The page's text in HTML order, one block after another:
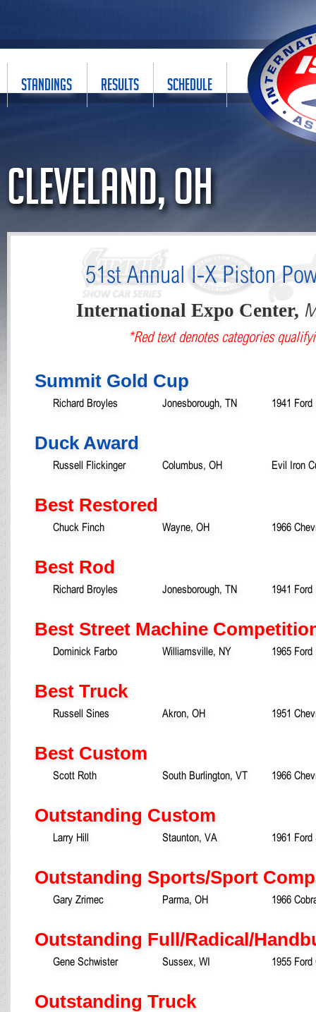
STANDINGS RESULTS SCHEDULE
Cleveland, OH
51st Annual I-X Piston
International Expo Center,
*Red text denotes categories
Summit Gold Cup
Richard Broyles Jonesborough, TN 1941
Duck Award
Russell Flickinger Columbus, OH Evil Iron
Best Restored
Chuck Finch Wayne, OH 1966
Best Rod
Richard Broyles Jonesborough, TN 1941
Best Street Machine
Dominick Farbo Williamsville, NY 1965
Best Truck
Russell Sines Akron, OH 1951
Best Custom
Scott Roth South Burlington, VT 1966
Outstanding Custom
Larry Hill Staunton, VA 1961 Ford
Outstanding Sports/Sport
Gary Zrimec Parma, OH 1966
Outstanding Full/Radical/
Gene Schwister Sussex, WI 1955
Outstanding Truck